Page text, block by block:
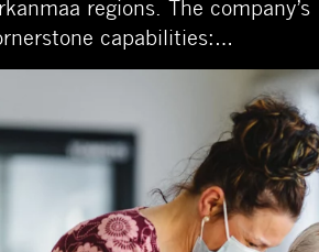
regions. The company’s
capabilities:…